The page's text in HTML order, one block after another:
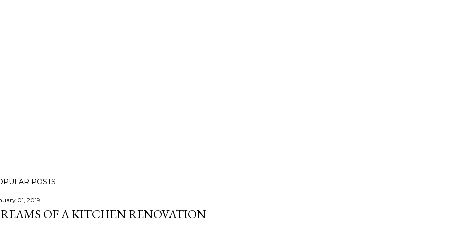
POSTS
01, 2019
OF A KITCHEN RENOVATION